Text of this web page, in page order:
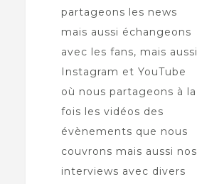
partageons les news
mais aussi échangeons
avec les fans, mais aussi
Instagram et YouTube
où nous partageons à la
fois les vidéos des
évènements que nous
couvrons mais aussi nos
interviews avec divers